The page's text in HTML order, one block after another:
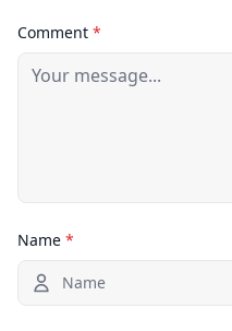
Comment *
Name *